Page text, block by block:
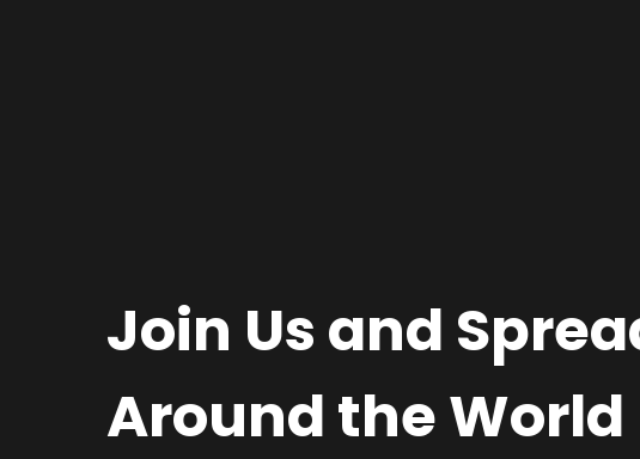
Join Us and
Around the World